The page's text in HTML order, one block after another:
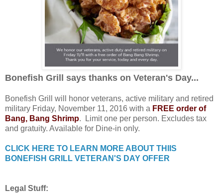
Bonefish Grill says thanks on Veteran's Day...
Bonefish Grill will honor veterans, active military and retired
military Friday, November 11, 2016 with a FREE order of
Bang, Bang Shrimp. Limit one per person. Excludes tax
and gratuity. Available for Dine-in only.
CLICK HERE TO LEARN MORE ABOUT THIIS
BONEFISH GRILL VETERAN'S DAY OFFER
Legal Stuff: